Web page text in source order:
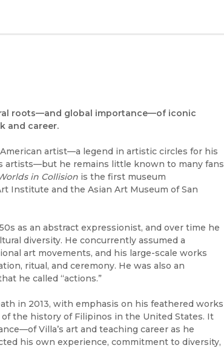
roots—and global importance—of iconic
and career.
artist—a legend in artistic circles for his
artists—but he remains little known to many fans
in Collision is the first museum
Institute and the Asian Art Museum of San
as an abstract expressionist, and over time he
diversity. He concurrently assumed a
art movements, and his large-scale works
ritual, and ceremony. He was also an
he called “actions.”
in 2013, with emphasis on his feathered works
the history of Filipinos in the United States. It
Villa’s art and teaching career as he
his own experience, commitment to diversity,